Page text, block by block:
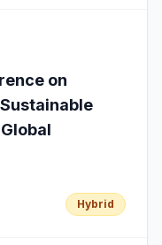
on
Hybrid